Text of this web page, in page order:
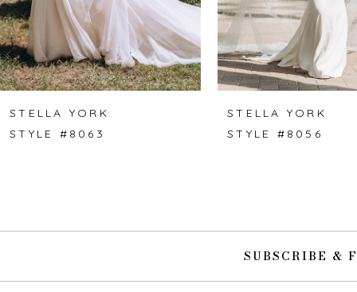
6
7
9
STELLA YORK
STYLE #8063
STELLA YORK
STYLE #8056
SUBSCRIBE &